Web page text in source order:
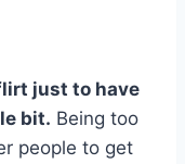
just to have
bit. Being too
people to get